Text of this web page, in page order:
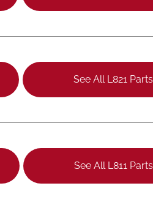
See All L821 Parts
See All L811 Parts